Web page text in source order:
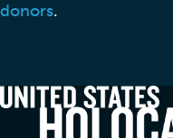
donors.